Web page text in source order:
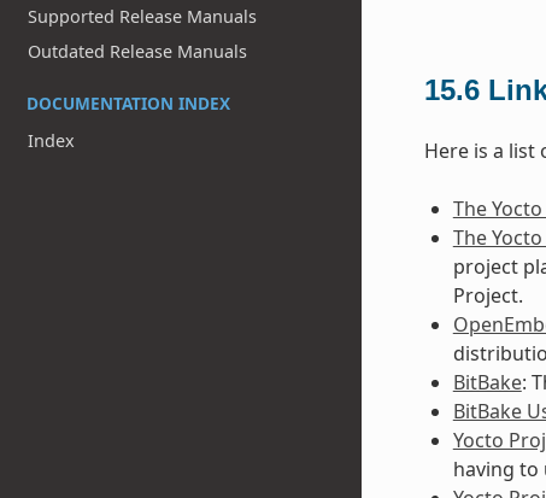
Supported Release Manuals
Outdated Release Manuals
DOCUMENTATION INDEX
Index
15.6
Here is a
The
The
project
Project.
BitBake:
BitBake
Yocto
having to